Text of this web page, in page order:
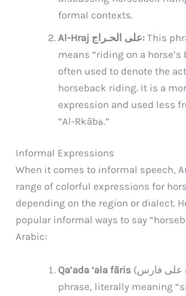
formal contexts.
Al-Hraj على الحـراج: This
means “riding on a horse’s
often used to denote the
horseback riding. It is a
expression and used less
“Al-Rkābة.”
Informal Expressions
When it comes to informal speech,
range of colorful expressions for
depending on the region or dialect.
popular informal ways to say
Arabic:
Qa’ada ‘ala fāris (قعدة على فارس): This
phrase, literally meaning